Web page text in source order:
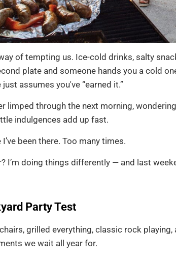
of tempting us. Ice-cold drinks, salty
plate and someone hands you a cold
assumes you've “earned it.”
limped through the next morning,
indulgences add up fast.
been there. Too many times.
I’m doing things differently — and last
Party Test
grilled everything, classic rock playing,
we wait all year for.